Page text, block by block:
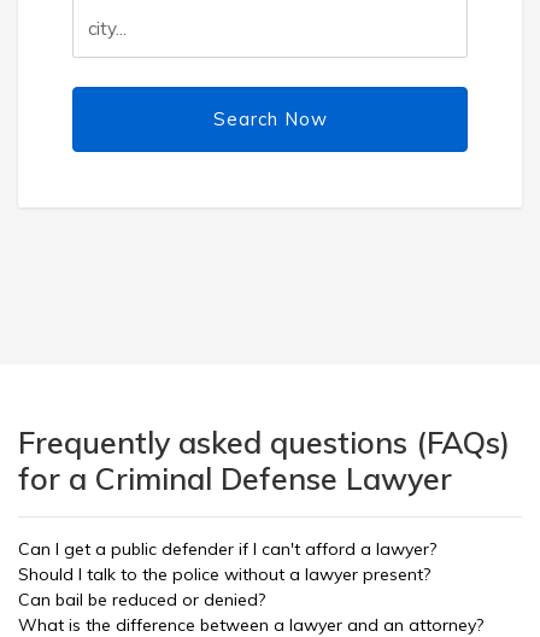
Search Now
Frequently asked questions (FAQs)
for a Criminal Defense Lawyer
Can I get a public defender if I can't afford a lawyer?
Should I talk to the police without a lawyer present?
Can bail be reduced or denied?
What is the difference between a lawyer and an attorney?